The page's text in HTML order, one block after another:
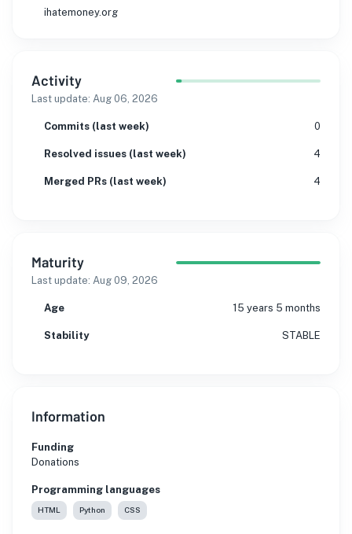
ihatemoney.org
Activity
Last update: Aug 06, 2026
Commits (last week) 0
Resolved issues (last week) 4
Merged PRs (last week) 4
Maturity
Last update: Aug 09, 2026
Age 15 years 5 months
Stability STABLE
Information
Funding
Donations
Programming languages
HTML Python CSS